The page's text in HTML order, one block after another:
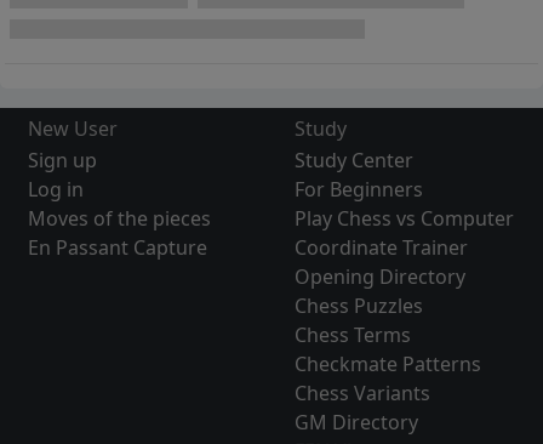
New User
Sign up
Log in
Moves of the pieces
En Passant Capture
Study
Study Center
For Beginners
Play Chess vs Computer
Coordinate Trainer
Opening Directory
Chess Puzzles
Chess Terms
Checkmate Patterns
Chess Variants
GM Directory